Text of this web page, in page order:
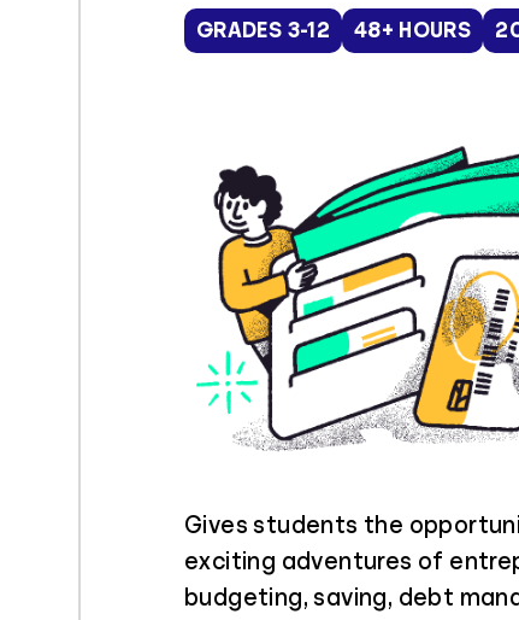
GRADES 3-12 48+ HOURS
Gives students the
exciting adventures of
budgeting, saving, debt